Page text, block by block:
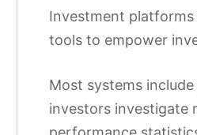
Investment
tools to empower
Most systems
investors investigate